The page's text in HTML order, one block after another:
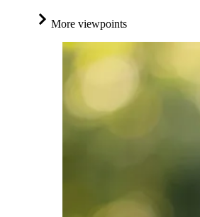
More viewpoints